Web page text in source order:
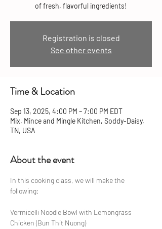
of fresh, flavorful ingredients!
Registration is closed
See other events
Time & Location
Sep 13, 2025, 4:00 PM – 7:00 PM EDT
Mix, Mince and Mingle Kitchen, Soddy-Daisy,
TN, USA
About the event
In this cooking class, we will make the
following:
Vermicelli Noodle Bowl with Lemongrass
Chicken (Bun Thit Nuong)